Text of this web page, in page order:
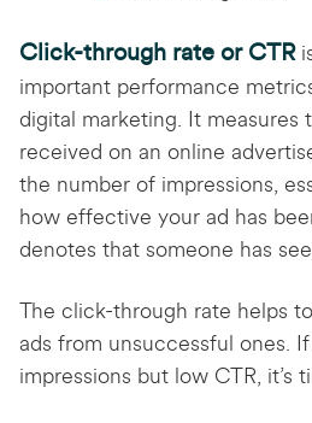
Click-through rate or CTR
important performance
digital marketing. It measures
received on an online
the number of impressions,
how effective your ad has
denotes that someone has
The click-through rate helps
ads from unsuccessful ones.
impressions but low CTR, it’s